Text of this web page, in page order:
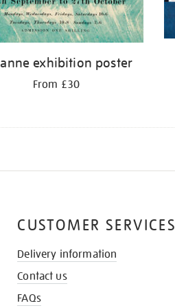
exhibition poster
From £30
CUSTOMER SERVICES
Delivery information
Contact us
FAQs